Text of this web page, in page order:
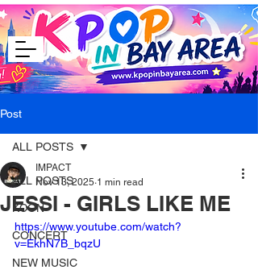
Post
ALL POSTS
KCON
CONCERT
NEW MUSIC
ALL POSTS
JESSI - GIRLS LIKE ME
IMPACT
Nov 13, 2025 1 min read
https://www.youtube.com/watch?
v=EkhN7B_bqzU